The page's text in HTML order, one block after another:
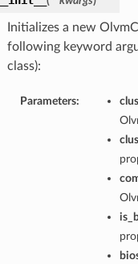
Initializes a new
following keyword
class):
Parameters: